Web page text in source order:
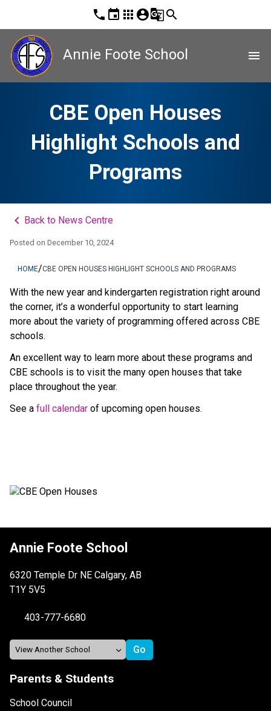
phone event apps account_circleg_translatesearch
Annie Foote School menu
CBE Open Houses
Highlight Schools and
Programs
keyboard_arrow_left Back to News Centre
Posted on December 10, 2024
HOME/CBE OPEN HOUSES HIGHLIGHT SCHOOLS AND PROGRAMS
With the new year and kindergarten registration right around
the corner, it’s a wonderful opportunity to start learning
more about the variety of programming offered across CBE
schools.
An excellent way to learn more about these programs and
CBE schools is to visit the many open​ houses that take
place throughout the year.  ​
See a full calendar​ of upcoming open houses.
Annie Foote School
6320 Temple Dr NE Calgary, AB
T1Y 5V5
403-777-6680
Parents & Students
School Council